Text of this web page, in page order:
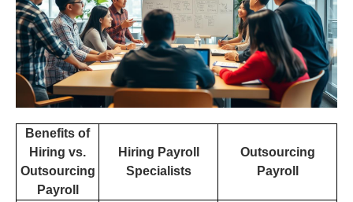
Benefits of
Hiring vs.
Outsourcing
Payroll
Hiring Payroll
Specialists
Outsourcing
Payroll